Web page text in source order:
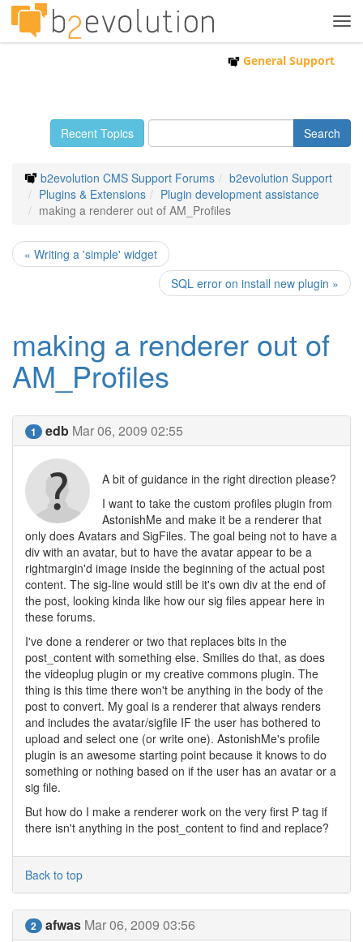
General Support
Recent Topics
b2evolution CMS Support Forums
b2evolution Support
Plugins & Extensions
Plugin development assistance
making a renderer out of AM_Profiles
« Writing a 'simple' widget
SQL error on install new plugin »
making a renderer out of
AM_Profiles
1 edb Mar 06, 2009 02:55
A bit of guidance in the right direction please?
I want to take the custom profiles plugin from
AstonishMe and make it be a renderer that
only does Avatars and SigFiles. The goal being not to have a
div with an avatar, but to have the avatar appear to be a
rightmargin'd image inside the beginning of the actual post
content. The sig-line would still be it's own div at the end of
the post, looking kinda like how our sig files appear here in
these forums.
I've done a renderer or two that replaces bits in the
post_content with something else. Smilies do that, as does
the videoplug plugin or my creative commons plugin. The
thing is this time there won't be anything in the body of the
post to convert. My goal is a renderer that always renders
and includes the avatar/sigfile IF the user has bothered to
upload and select one (or write one). AstonishMe's profile
plugin is an awesome starting point because it knows to do
something or nothing based on if the user has an avatar or a
sig file.
But how do I make a renderer work on the very first P tag if
there isn't anything in the post_content to find and replace?
Back to top
2 afwas Mar 06, 2009 03:56